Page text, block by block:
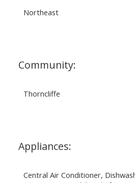
Northeast
Community:
Thorncliffe
Appliances:
Central Air Conditioner,